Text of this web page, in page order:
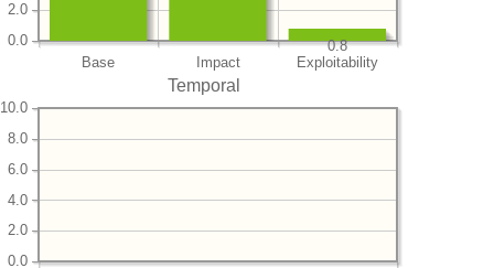
Base Impact Exploitability
0.0
2.0
0.8
Temporal
0.0
2.0
4.0
6.0
8.0
10.0